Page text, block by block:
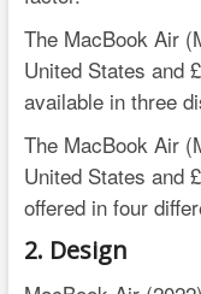
The MacBook Air
United States and
available in three
The MacBook Air
United States and
offered in four
2. Design